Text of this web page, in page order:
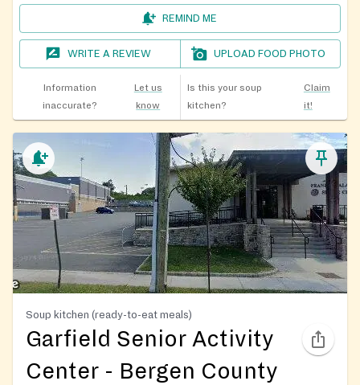
REMIND ME
WRITE A REVIEW UPLOAD FOOD PHOTO
Information
inaccurate?
Let us
know
Is this your soup
kitchen?
Claim
it!
Soup kitchen (ready-to-eat meals)
Garfield Senior Activity
Center - Bergen County